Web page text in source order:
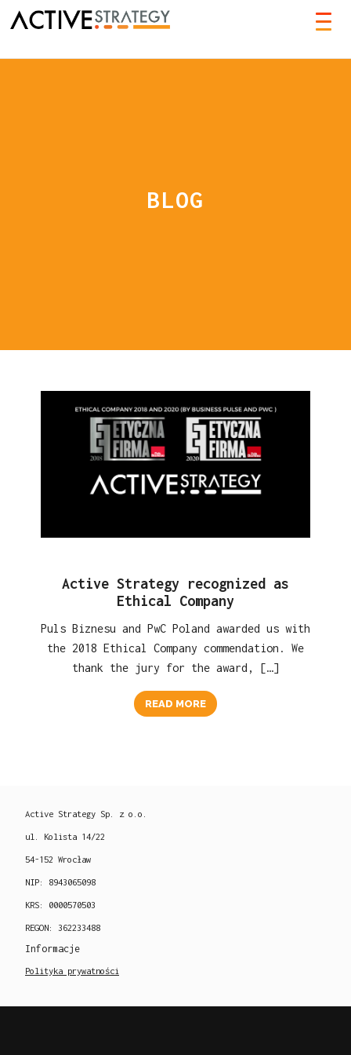
BLOG
Active Strategy recognized as
Ethical Company
Puls Biznesu and PwC Poland awarded us with
the 2018 Ethical Company commendation. We
thank the jury for the award, […]
READ MORE
Active Strategy Sp. z o.o.
ul. Kolista 14/22
54-152 Wrocław
NIP: 8943065098
KRS: 0000570503
REGON: 362233488
Informacje
Polityka prywatności